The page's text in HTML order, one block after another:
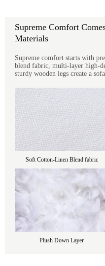
Supreme Comfort
Materials
Supreme comfort starts with
blend fabric, multi-layer high-
sturdy wooden legs create a
Soft Cotton-Linen Blend fabric
Plush Down Layer